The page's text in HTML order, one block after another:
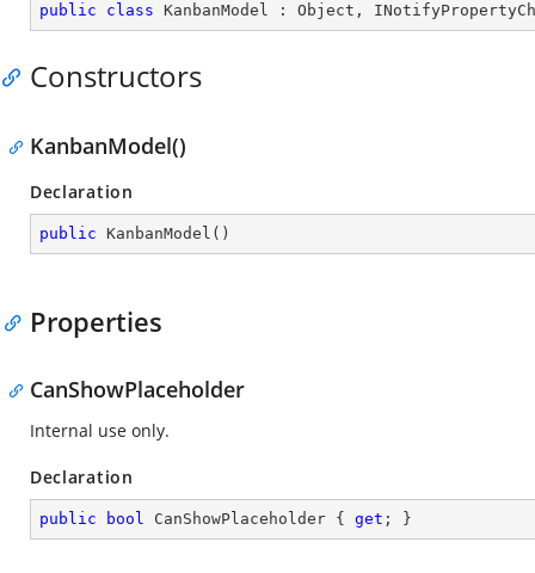
public class KanbanModel : Object ,
Constructors
KanbanModel()
Declaration
public KanbanModel ( )
Properties
CanShowPlaceholder
Internal use only.
Declaration
public bool CanShowPlaceholder { get ; }